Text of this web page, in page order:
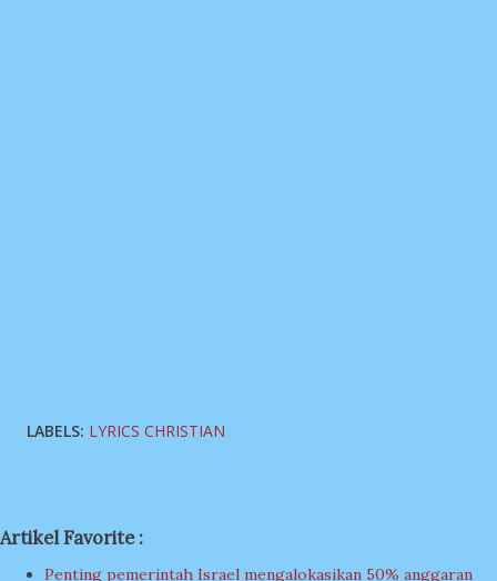
LABELS: LYRICS CHRISTIAN
Artikel Favorite :
Penting pemerintah Israel mengalokasikan 50% anggaran